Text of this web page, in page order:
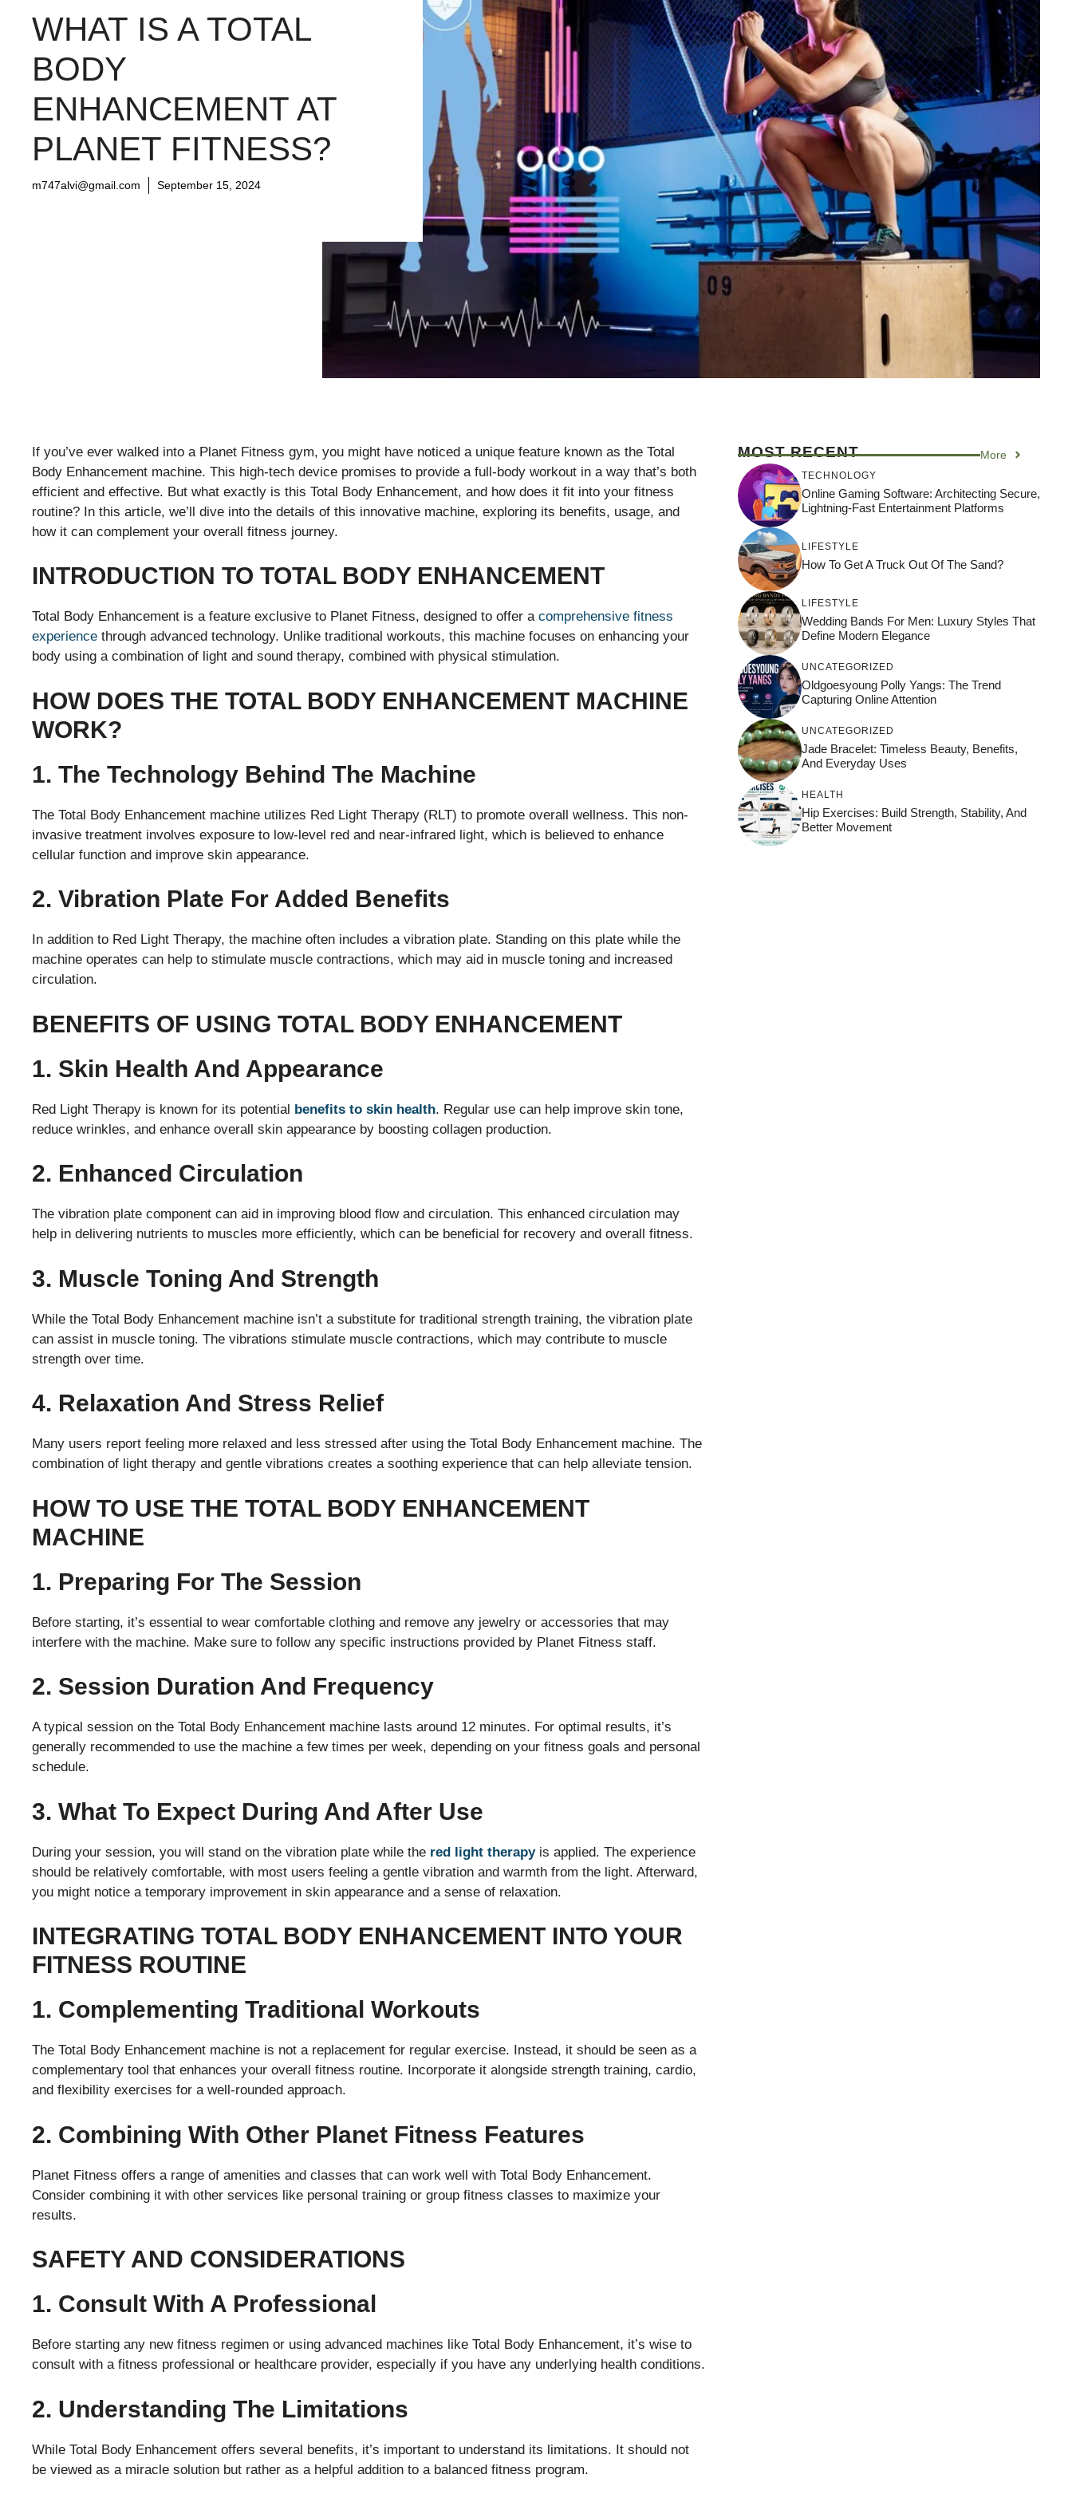
WHAT IS A TOTAL
BODY
ENHANCEMENT AT
PLANET FITNESS?
m747alvi@gmail.com September 15, 2024
If you’ve ever walked into a Planet Fitness gym, you might have noticed a unique feature known as the Total
Body Enhancement machine. This high-tech device promises to provide a full-body workout in a way that’s both
efficient and effective. But what exactly is this Total Body Enhancement, and how does it fit into your fitness
routine? In this article, we’ll dive into the details of this innovative machine, exploring its benefits, usage, and
how it can complement your overall fitness journey.
INTRODUCTION TO TOTAL BODY ENHANCEMENT
Total Body Enhancement is a feature exclusive to Planet Fitness, designed to offer a comprehensive fitness
experience through advanced technology. Unlike traditional workouts, this machine focuses on enhancing your
body using a combination of light and sound therapy, combined with physical stimulation.
HOW DOES THE TOTAL BODY ENHANCEMENT MACHINE
WORK?
1. The Technology Behind The Machine
The Total Body Enhancement machine utilizes Red Light Therapy (RLT) to promote overall wellness. This non-
invasive treatment involves exposure to low-level red and near-infrared light, which is believed to enhance
cellular function and improve skin appearance.
2. Vibration Plate For Added Benefits
In addition to Red Light Therapy, the machine often includes a vibration plate. Standing on this plate while the
machine operates can help to stimulate muscle contractions, which may aid in muscle toning and increased
circulation.
BENEFITS OF USING TOTAL BODY ENHANCEMENT
1. Skin Health And Appearance
Red Light Therapy is known for its potential benefits to skin health. Regular use can help improve skin tone,
reduce wrinkles, and enhance overall skin appearance by boosting collagen production.
2. Enhanced Circulation
The vibration plate component can aid in improving blood flow and circulation. This enhanced circulation may
help in delivering nutrients to muscles more efficiently, which can be beneficial for recovery and overall fitness.
3. Muscle Toning And Strength
While the Total Body Enhancement machine isn’t a substitute for traditional strength training, the vibration plate
can assist in muscle toning. The vibrations stimulate muscle contractions, which may contribute to muscle
strength over time.
4. Relaxation And Stress Relief
Many users report feeling more relaxed and less stressed after using the Total Body Enhancement machine. The
combination of light therapy and gentle vibrations creates a soothing experience that can help alleviate tension.
HOW TO USE THE TOTAL BODY ENHANCEMENT
MACHINE
1. Preparing For The Session
Before starting, it’s essential to wear comfortable clothing and remove any jewelry or accessories that may
interfere with the machine. Make sure to follow any specific instructions provided by Planet Fitness staff.
2. Session Duration And Frequency
A typical session on the Total Body Enhancement machine lasts around 12 minutes. For optimal results, it’s
generally recommended to use the machine a few times per week, depending on your fitness goals and personal
schedule.
3. What To Expect During And After Use
During your session, you will stand on the vibration plate while the red light therapyis applied. The experience
should be relatively comfortable, with most users feeling a gentle vibration and warmth from the light. Afterward,
you might notice a temporary improvement in skin appearance and a sense of relaxation.
INTEGRATING TOTAL BODY ENHANCEMENT INTO YOUR
FITNESS ROUTINE
1. Complementing Traditional Workouts
The Total Body Enhancement machine is not a replacement for regular exercise. Instead, it should be seen as a
complementary tool that enhances your overall fitness routine. Incorporate it alongside strength training, cardio,
and flexibility exercises for a well-rounded approach.
2. Combining With Other Planet Fitness Features
Planet Fitness offers a range of amenities and classes that can work well with Total Body Enhancement.
Consider combining it with other services like personal training or group fitness classes to maximize your
results.
SAFETY AND CONSIDERATIONS
1. Consult With A Professional
Before starting any new fitness regimen or using advanced machines like Total Body Enhancement, it’s wise to
consult with a fitness professional or healthcare provider, especially if you have any underlying health conditions.
2. Understanding The Limitations
While Total Body Enhancement offers several benefits, it’s important to understand its limitations. It should not
be viewed as a miracle solution but rather as a helpful addition to a balanced fitness program.
MOST RECENT More
TECHNOLOGY
Online Gaming Software: Architecting Secure,
Lightning-Fast Entertainment Platforms
LIFESTYLE
How To Get A Truck Out Of The Sand?
LIFESTYLE
Wedding Bands For Men: Luxury Styles That
Define Modern Elegance
UNCATEGORIZED
Oldgoesyoung Polly Yangs: The Trend
Capturing Online Attention
UNCATEGORIZED
Jade Bracelet: Timeless Beauty, Benefits,
And Everyday Uses
HEALTH
Hip Exercises: Build Strength, Stability, And
Better Movement